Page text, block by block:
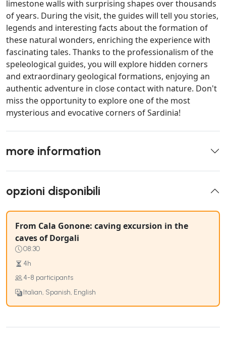
limestone walls with surprising shapes over thousands
of years. During the visit, the guides will tell you stories,
legends and interesting facts about the formation of
these natural wonders, enriching the experience with
fascinating tales. Thanks to the professionalism of the
speleological guides, you will explore hidden corners
and extraordinary geological formations, enjoying an
authentic adventure in close contact with nature. Don't
miss the opportunity to explore one of the most
mysterious and evocative corners of Sardinia!
more information
opzioni disponibili
From Cala Gonone: caving excursion in the
caves of Dorgali
08:30
4h
4-8 participants
Italian, Spanish, English